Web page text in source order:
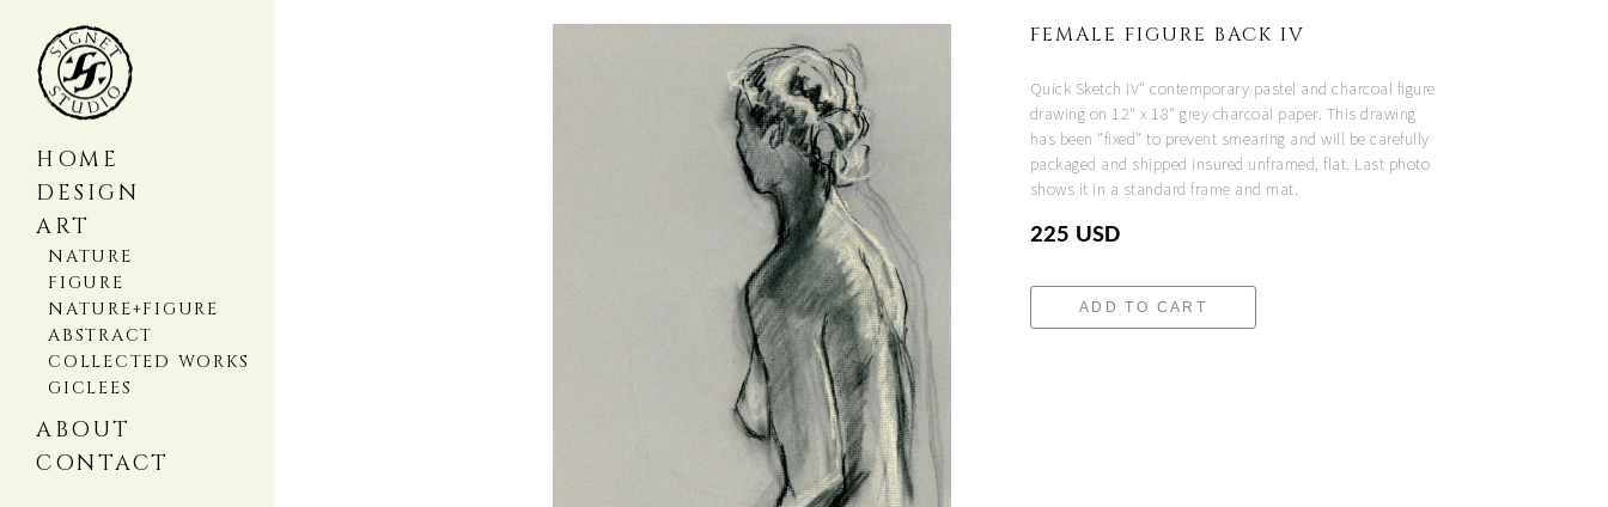
HOME
DESIGN
ART
NATURE
FIGURE
NATURE+FIGURE
ABSTRACT
COLLECTED WORKS
GICLEES
ABOUT
CONTACT
FEMALE FIGURE BACK IV
Quick Sketch IV" contemporary pastel and charcoal figure
drawing on 12" x 18" grey charcoal paper. This drawing
has been "fixed" to prevent smearing and will be carefully
packaged and shipped insured unframed, flat. Last photo
shows it in a standard frame and mat.
225 USD
ADD TO CART